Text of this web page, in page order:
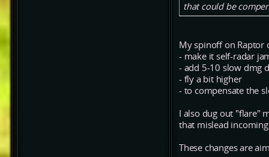
that could be
My spinoff on Raptor
- make it self-radar
- add 5-10 slow dmg
- fly a bit higher
- to compensate the
I also dug out "flare"
that mislead
These changes are